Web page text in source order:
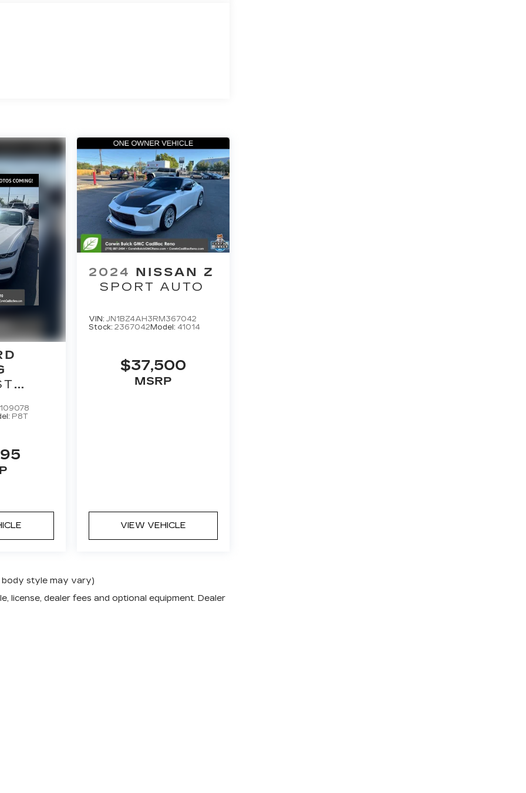
P8T
2024 NISSAN Z
SPORT AUTO
VIN: JN1BZ4AH3RM367042
Stock: 2367042Model: 41014
$37,500
MSRP
VIEW VEHICLE
body style may vary)
license, dealer fees and optional equipment. Dealer